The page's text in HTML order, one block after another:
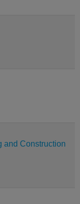
and Construction